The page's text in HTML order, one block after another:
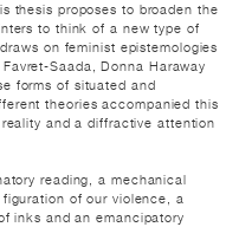
thesis proposes to broaden the
to think of a new type of
on feminist epistemologies
Saada, Donna Haraway
forms of situated and
theories accompanied this
and a diffractive attention
reading, a mechanical
of our violence, a
inks and an emancipatory